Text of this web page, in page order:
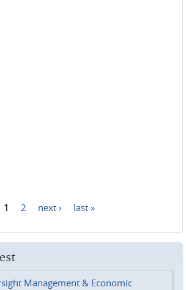
1 2 next › last »
Management & Economic